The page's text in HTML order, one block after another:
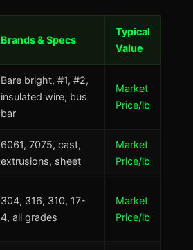
Brands & Specs
Typical
Value
Bare bright, #1, #2,
insulated wire, bus
bar
Market
Price/lb
6061, 7075, cast,
extrusions, sheet
Market
Price/lb
304, 316, 310, 17-
4, all grades
Market
Price/lb